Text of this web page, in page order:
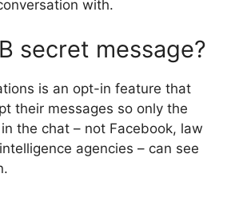
with.
secret message?
is an opt-in feature that
their messages so only the
the chat – not Facebook, law
agencies – can see